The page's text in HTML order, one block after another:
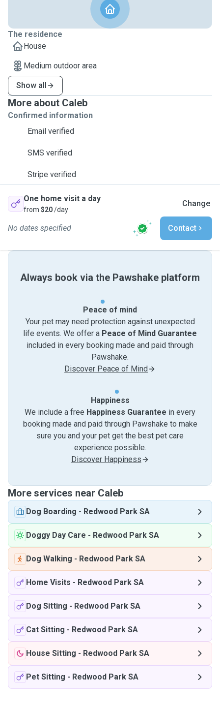
The residence
House
Medium outdoor area
Show all
More about Caleb
Confirmed information
Email verified
SMS verified
Stripe verified
One home visit a day
from $20/day
Change
No dates specified Contact
Always book via the Pawshake platform
Peace of mind
Your pet may need protection against unexpected
life events. We offer a Peace of Mind Guarantee
included in every booking made and paid through
Pawshake.
Discover Peace of Mind
Happiness
We include a free Happiness Guarantee in every
booking made and paid through Pawshake to make
sure you and your pet get the best pet care
experience possible.
Discover Happiness
More services near Caleb
Dog Boarding - Redwood Park SA
Doggy Day Care - Redwood Park SA
Dog Walking - Redwood Park SA
Home Visits - Redwood Park SA
Dog Sitting - Redwood Park SA
Cat Sitting - Redwood Park SA
House Sitting - Redwood Park SA
Pet Sitting - Redwood Park SA